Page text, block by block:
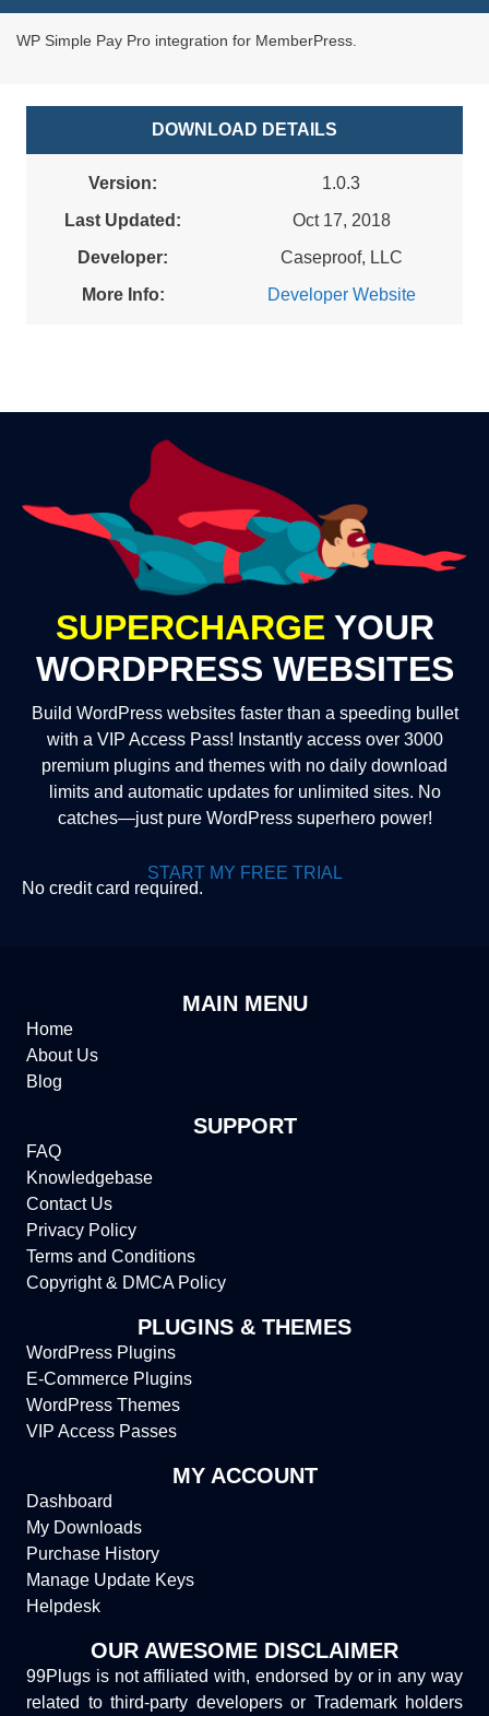
WP Simple Pay Pro integration for MemberPress.
DOWNLOAD DETAILS
Version:
1.0.3
Last Updated:
Oct 17, 2018
Developer:
Caseproof, LLC
More Info:
Developer Website
SUPERCHARGE YOUR
WORDPRESS WEBSITES
Build WordPress websites faster than a speeding bullet
with a VIP Access Pass! Instantly access over 3000
premium plugins and themes with no daily download
limits and automatic updates for unlimited sites. No
catches—just pure WordPress superhero power!
START MY FREE TRIAL
No credit card required.
MAIN MENU
Home
About Us
Blog
SUPPORT
FAQ
Knowledgebase
Contact Us
Privacy Policy
Terms and Conditions
Copyright & DMCA Policy
PLUGINS & THEMES
WordPress Plugins
E-Commerce Plugins
WordPress Themes
VIP Access Passes
MY ACCOUNT
Dashboard
My Downloads
Purchase History
Manage Update Keys
Helpdesk
OUR AWESOME DISCLAIMER
99Plugs is not affiliated with, endorsed by or in any way
related to third-party developers or Trademark holders